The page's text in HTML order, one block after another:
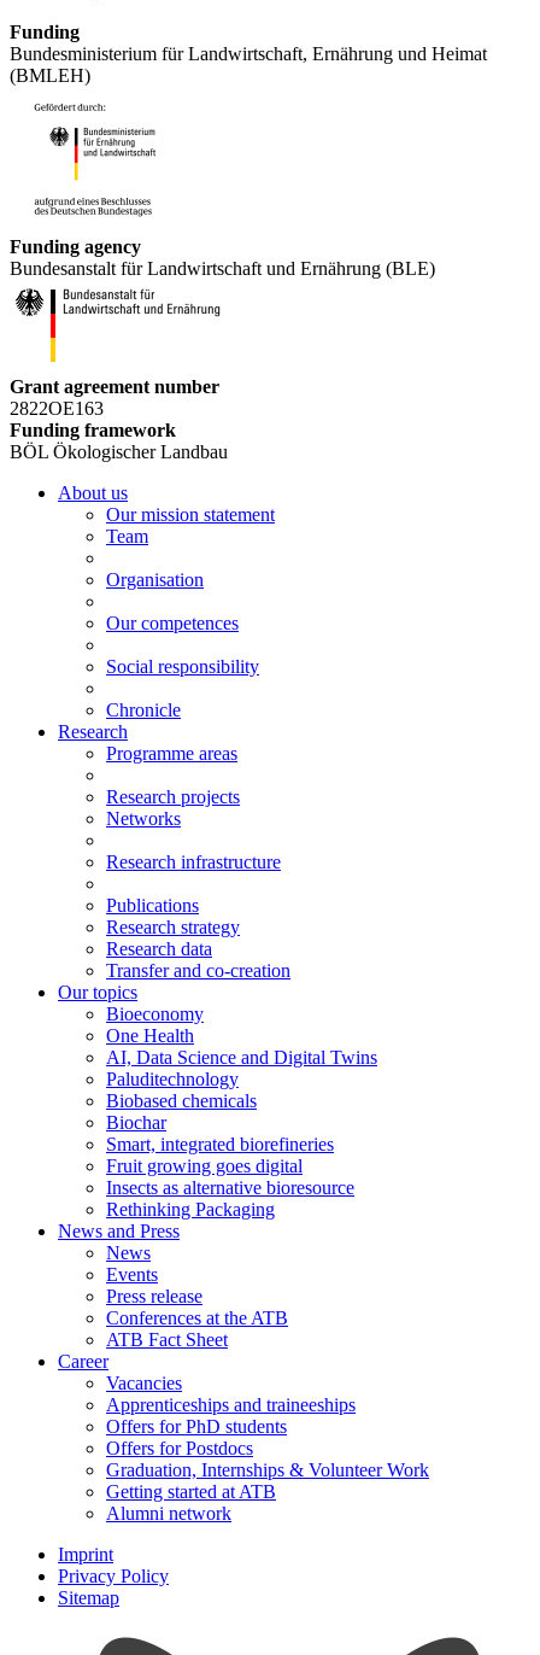
Funding
Bundesministerium für Landwirtschaft, Ernährung und Heimat
(BMLEH)
Funding agency
Bundesanstalt für Landwirtschaft und Ernährung (BLE)
Grant agreement number
2822OE163
Funding framework
BÖL Ökologischer Landbau
About us
Our mission statement
Team
Organisation
Our competences
Social responsibility
Chronicle
Research
Programme areas
Research projects
Networks
Research infrastructure
Publications
Research strategy
Research data
Transfer and co-creation
Our topics
Bioeconomy
One Health
AI, Data Science and Digital Twins
Paluditechnology
Biobased chemicals
Biochar
Smart, integrated biorefineries
Fruit growing goes digital
Insects as alternative bioresource
Rethinking Packaging
News and Press
News
Events
Press release
Conferences at the ATB
ATB Fact Sheet
Career
Vacancies
Apprenticeships and traineeships
Offers for PhD students
Offers for Postdocs
Graduation, Internships & Volunteer Work
Getting started at ATB
Alumni network
Imprint
Privacy Policy
Sitemap